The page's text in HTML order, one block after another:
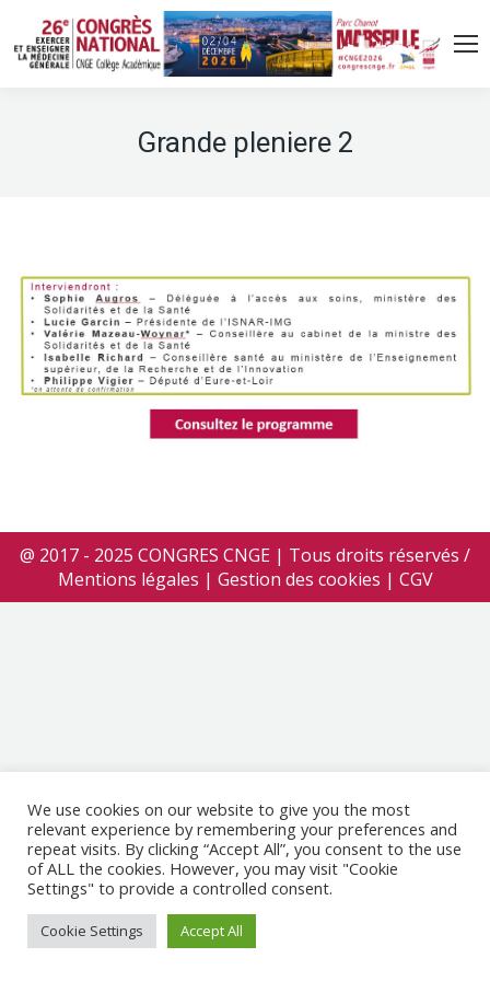
Grande pleniere 2
@ 2017 - 2025 CONGRES CNGE | Tous droits réservés /
Mentions légales | Gestion des cookies | CGV
We use cookies on our website to give you the most
relevant experience by remembering your preferences and
repeat visits. By clicking “Accept All”, you consent to the use
of ALL the cookies. However, you may visit "Cookie
Settings" to provide a controlled consent.
Cookie Settings Accept All